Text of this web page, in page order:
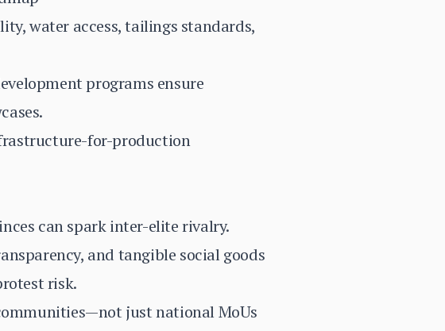
water access, tailings standards,
programs ensure
for-production
can spark inter-elite rivalry.
and tangible social goods
risk.
just national MoUs